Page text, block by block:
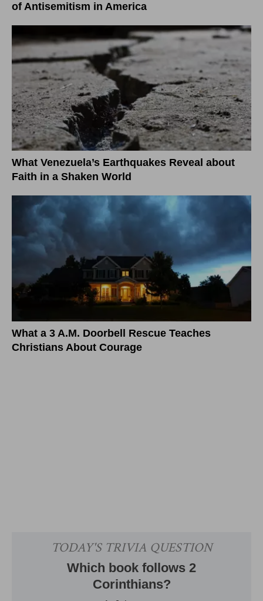
of Antisemitism in America
What Venezuela’s Earthquakes Reveal about
Faith in a Shaken World
What a 3 A.M. Doorbell Rescue Teaches
Christians About Courage